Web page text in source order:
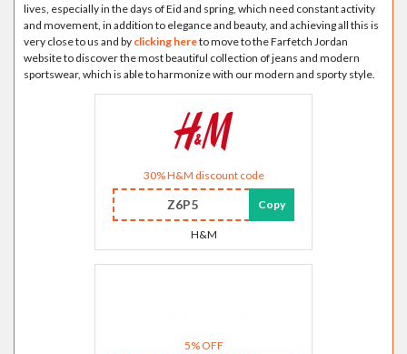
lives, especially in the days of Eid and spring, which need constant activity
and movement, in addition to elegance and beauty, and achieving all this is
very close to us and by clicking hereto move to the Farfetch Jordan
website to discover the most beautiful collection of jeans and modern
sportswear, which is able to harmonize with our modern and sporty style.
30% H&M discount code
Z6P5 Copy
H&M
5% OFF